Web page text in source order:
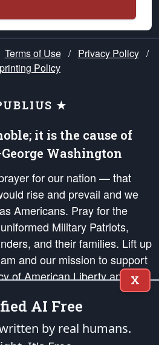
Terms of Use / Privacy Policy /
Policy
★
it is the cause of
Washington
for our nation — that
rise and prevail and we
Americans. Pray for the
Military Patriots,
and their families. Lift up
and our mission to support
of American Liberty and our
in order that the fires
in the hearts and minds
countrymen.
X
AI Free
by real humans.